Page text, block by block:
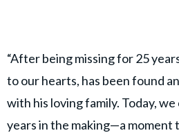
“After being missing for 25
to our hearts, has been found
with his loving family. Today,
years in the making—a